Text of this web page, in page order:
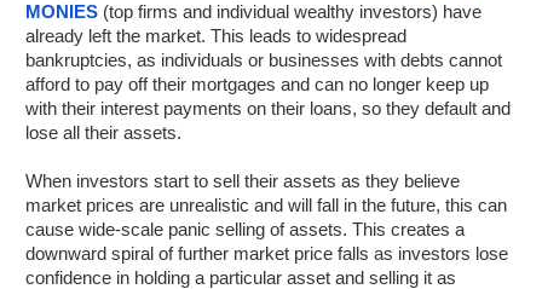
MONIES (top firms and individual wealthy investors) have
already left the market. This leads to widespread
bankruptcies, as individuals or businesses with debts cannot
afford to pay off their mortgages and can no longer keep up
with their interest payments on their loans, so they default and
lose all their assets.
When investors start to sell their assets as they believe
market prices are unrealistic and will fall in the future, this can
cause wide-scale panic selling of assets. This creates a
downward spiral of further market price falls as investors lose
confidence in holding a particular asset and selling it as